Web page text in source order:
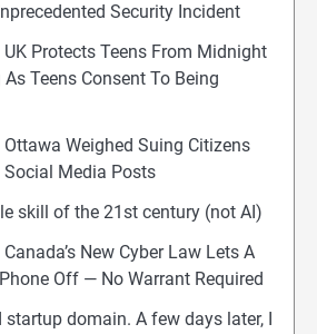
Security Incident
Protects Teens From Midnight
Teens Consent To Being
Weighed Suing Citizens
Social Media Posts
skill of the 21st century (not AI)
New Cyber Law Lets A
Off — No Warrant Required
domain. A few days later, I